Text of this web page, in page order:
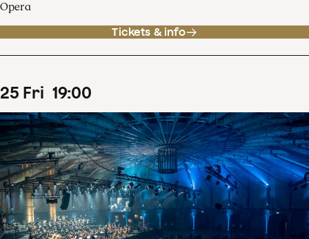
Opera
Tickets & info
25 Fri 19:00